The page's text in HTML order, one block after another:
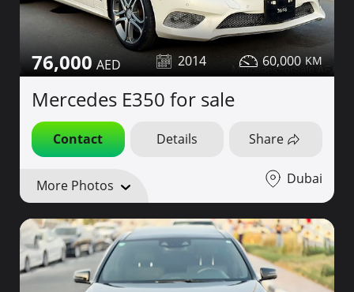
76,000 2014 60,000
Mercedes E350 for sale
Contact Details Share
More Photos Dubai